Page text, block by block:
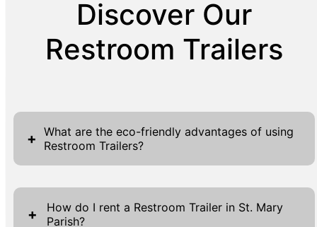
Discover Our
Restroom Trailers
+ What are the eco-friendly advantages of using
Restroom Trailers?
Restroom Trailers offer eco-friendly solutions
by implementing sustainable sanitation
+
How do I rent a Restroom Trailer in St. Mary
Parish?